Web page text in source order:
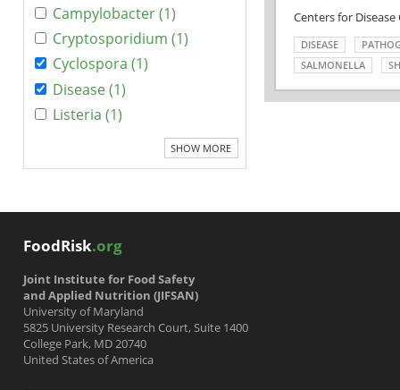
Campylobacter (1)
Cryptosporidium (1)
Cyclospora (1)
Disease (1)
Listeria (1)
SHOW MORE
Centers for
DISEASE
SALMONELLA
FoodRisk.org
Joint Institute for Food Safety
and Applied Nutrition (JIFSAN)
University of Maryland
5825 University Research Court, Suite 1400
College Park, MD 20740
United States of America